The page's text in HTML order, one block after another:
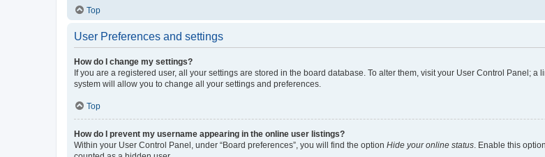
Top
User Preferences and settings
How do I change my settings?
If you are a registered user, all your settings are stored in the board database. To alter them, visit your User Control Panel;
system will allow you to change all your settings and preferences.
Top
How do I prevent my username appearing in the online user listings?
Within your User Control Panel, under “Board preferences”, you will find the option Hide your online status . Enable this